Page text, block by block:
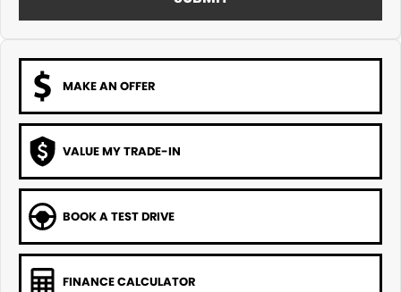
MAKE AN OFFER
VALUE MY TRADE-IN
BOOK A TEST DRIVE
FINANCE CALCULATOR